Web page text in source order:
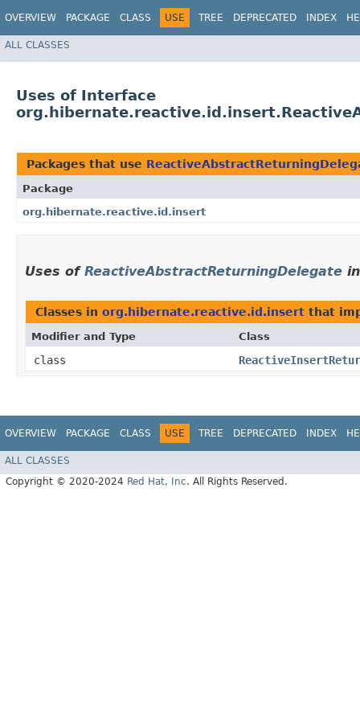
OVERVIEW PACKAGE CLASS USE TREE DEPRECATED INDEX
ALL CLASSES
Uses of Interface
Packages that use
Package
org.hibernate.reactive.id.insert
Uses of ReactiveAbstractReturningDelegate
Classes in org.hibernate.reactive.id.insert that
Modifier and Type Class
class
OVERVIEW PACKAGE CLASS USE TREE DEPRECATED INDEX
ALL CLASSES
Copyright © 2020-2024 Red Hat, Inc. All Rights Reserved.